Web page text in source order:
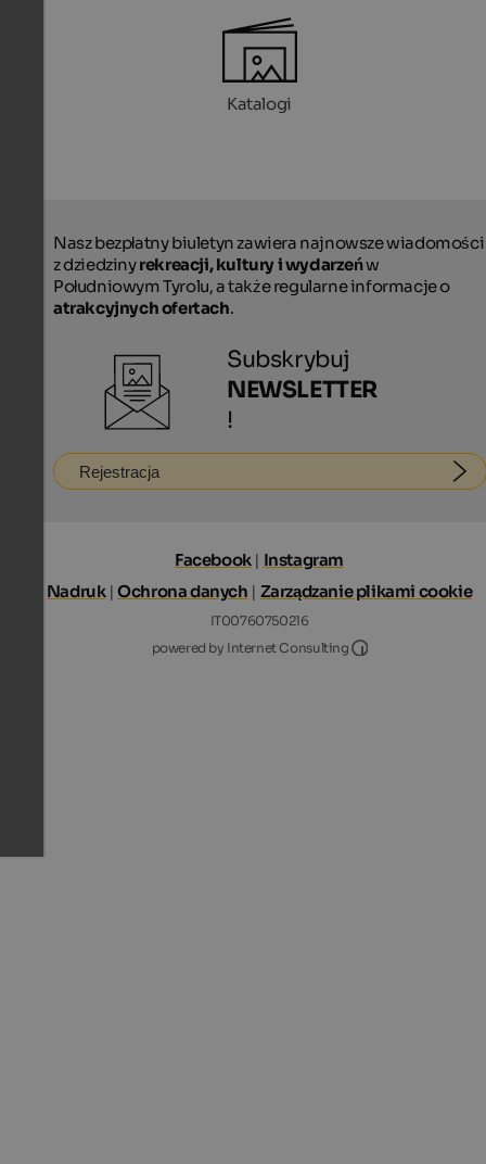
Katalogi
Nasz bezpłatny biuletyn zawiera najnowsze wiadomości
z dziedzinyrekreacji, kultury i wydarzeńw
Południowym Tyrolu, a także regularne informacje o
atrakcyjnych ofertach.
Subskrybuj
NEWSLETTER
!
Rejestracja
Facebook | Instagram
Nadruk |Ochrona danych | Zarządzanie plikami cookie
IT00760750216
powered by Internet Consulting
Internet